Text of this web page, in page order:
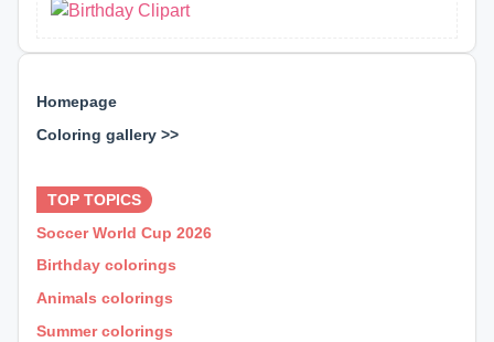
Homepage
Coloring gallery >>
TOP TOPICS
Soccer World Cup 2026
Birthday colorings
Animals colorings
Summer colorings